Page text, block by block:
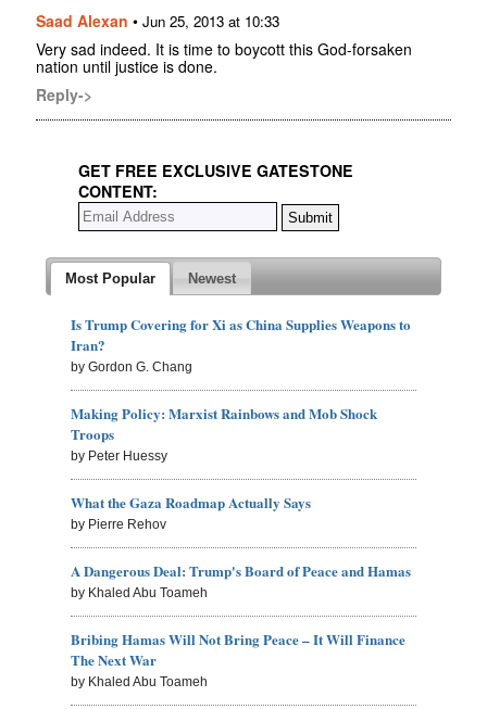
Saad Alexan • Jun 25, 2013 at 10:33
Very sad indeed. It is time to boycott this God-forsaken
nation until justice is done.
Reply->
GET FREE EXCLUSIVE GATESTONE
CONTENT:
Most Popular Newest
Is Trump Covering for Xi as China Supplies Weapons to
Iran?
by Gordon G. Chang
Making Policy: Marxist Rainbows and Mob Shock
Troops
by Peter Huessy
What the Gaza Roadmap Actually Says
by Pierre Rehov
A Dangerous Deal: Trump's Board of Peace and Hamas
by Khaled Abu Toameh
Bribing Hamas Will Not Bring Peace – It Will Finance
The Next War
by Khaled Abu Toameh